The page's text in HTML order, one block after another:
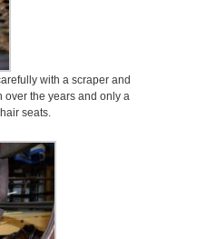
with a scraper and
over the years and only a
seats.